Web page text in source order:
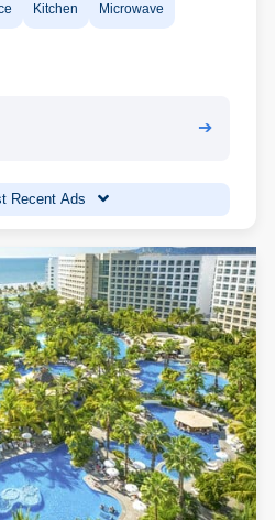
Kitchen Microwave
➔
Recent Ads